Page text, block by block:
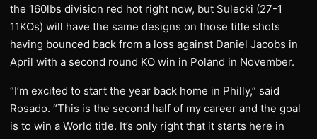
the 160lbs division red hot right now, but Sulecki (27-1
11KOs) will have the same designs on those title shots
having bounced back from a loss against Daniel Jacobs in
April with a second round KO win in Poland in November.
“I’m excited to start the year back home in Philly,” said
Rosado. “This is the second half of my career and the goal
is to win a World title. It’s only right that it starts here in